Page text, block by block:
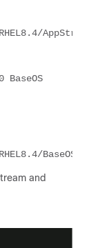
AppStream/
BaseOS/
and